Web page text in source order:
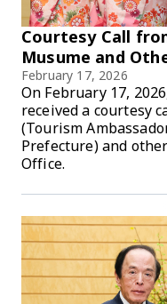
Courtesy Call
Musume and
February 17, 2026
On February 17,
received a courtesy
(Tourism
Prefecture) and
Office.